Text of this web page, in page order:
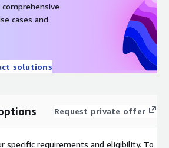
data, build model, and submit to Leap
to include the following:
comprehensive
cases and
solutions
Request private offer
specific requirements and eligibility. To